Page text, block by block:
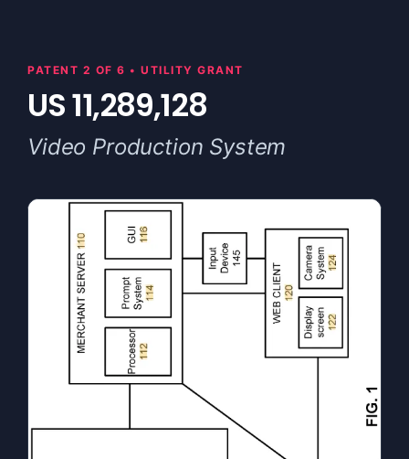
PATENT 2 OF 6 • UTILITY GRANT
US 11,289,128
Video Production System